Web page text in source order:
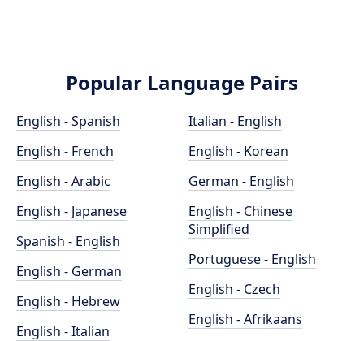
Popular Language Pairs
English - Spanish
English - French
English - Arabic
English - Japanese
Spanish - English
English - German
English - Hebrew
English - Italian
Italian - English
English - Korean
German - English
English - Chinese
Simplified
Portuguese - English
English - Czech
English - Afrikaans